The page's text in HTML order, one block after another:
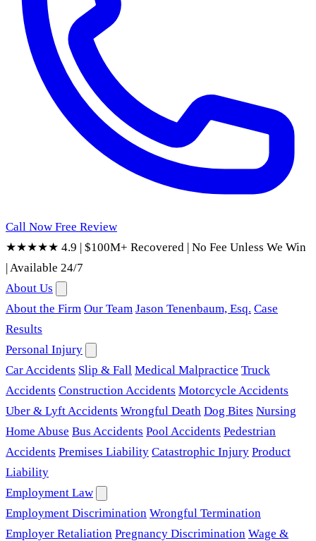
Call Now Free Review
★★★★★ 4.9 | $100M+ Recovered | No Fee Unless We Win
|Available 24/7
About Us
About the Firm Our Team Jason Tenenbaum, Esq. Case
Results
Personal Injury
Car Accidents Slip & Fall Medical Malpractice Truck
Accidents Construction Accidents Motorcycle Accidents
Uber & Lyft Accidents Wrongful Death Dog Bites Nursing
Home Abuse Bus Accidents Pool Accidents Pedestrian
Accidents Premises Liability Catastrophic Injury Product
Liability
Employment Law
Employment Discrimination Wrongful Termination
Employer Retaliation Pregnancy Discrimination Wage &